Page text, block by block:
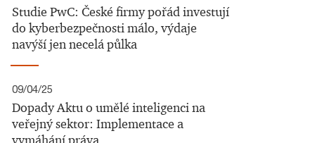
Studie PwC: České firmy pořád investují
do kyberbezpečnosti málo, výdaje
navýší jen necelá půlka
09/04/25
Dopady Aktu o umělé inteligenci na
veřejný sektor: Implementace a